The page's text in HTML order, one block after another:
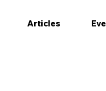
Articles